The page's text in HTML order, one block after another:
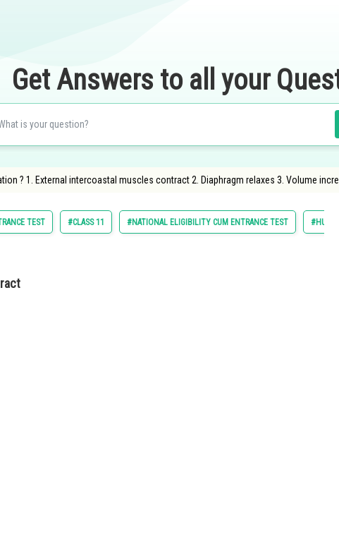
Get Answers to all your
? 1. External intercoastal muscles contract 2. Diaphragm relaxes 3. Volume
TEST #CLASS 11 #NATIONAL ELIGIBILITY CUM ENTRANCE TEST